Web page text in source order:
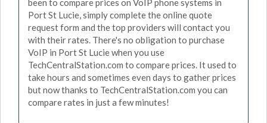
been to compare prices on VoIP phone systems in
Port St Lucie, simply complete the online quote
request form and the top providers will contact you
with their rates. There's no obligation to purchase
VoIP in Port St Lucie when you use
TechCentralStation.com to compare prices. It used to
take hours and sometimes even days to gather prices
but now thanks to TechCentralStation.com you can
compare rates in just a few minutes!